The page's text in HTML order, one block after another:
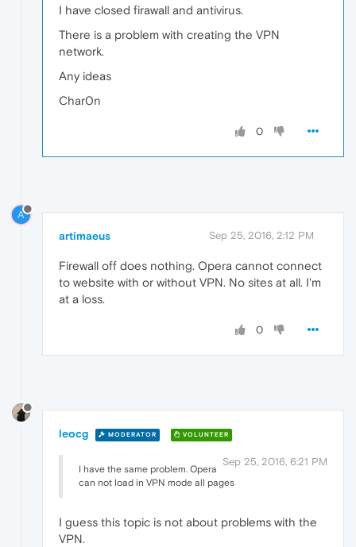
I have closed firawall and antivirus.
There is a problem with creating the VPN
network.
Any ideas
Char0n
0
A
artimaeus Sep 25, 2016, 2:12 PM
Firewall off does nothing. Opera cannot connect
to website with or without VPN. No sites at all. I'm
at a loss.
0
leocg MODERATOR VOLUNTEER
Sep 25, 2016, 6:21 PM
I have the same problem. Opera
can not load in VPN mode all pages
I guess this topic is not about problems with the
VPN.